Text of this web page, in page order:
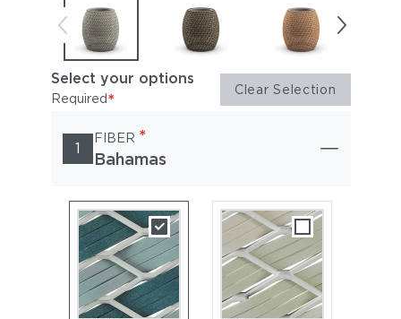
Select your options
Required* Clear Selection
1
FIBER *
Bahamas